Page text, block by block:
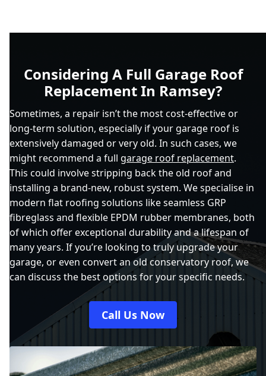
Considering A Full Garage Roof
Replacement In Ramsey?
Sometimes, a repair isn’t the most cost-effective or
long-term solution, especially if your garage roof is
extensively damaged or very old. In such cases, we
might recommend a full garage roof replacement.
This could involve stripping back the old roof and
installing a brand-new, robust system. We specialise in
modern flat roofing solutions like seamless GRP
fibreglass and flexible EPDM rubber membranes, both
of which offer exceptional durability and a lifespan of
many years. If you’re looking to truly upgrade your
garage, or even convert an old conservatory roof, we
can discuss the best options for your specific needs.
Call Us Now